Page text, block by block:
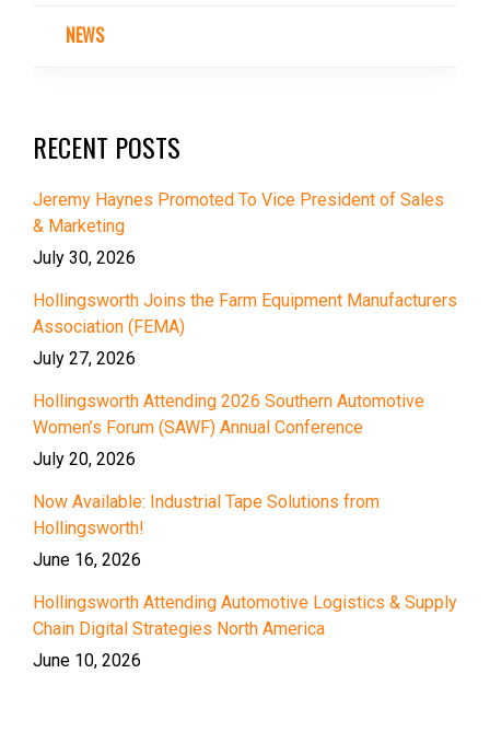
NEWS
RECENT POSTS
Jeremy Haynes Promoted To Vice President of Sales
& Marketing
July 30, 2026
Hollingsworth Joins the Farm Equipment Manufacturers
Association (FEMA)
July 27, 2026
Hollingsworth Attending 2026 Southern Automotive
Women’s Forum (SAWF) Annual Conference
July 20, 2026
Now Available: Industrial Tape Solutions from
Hollingsworth!
June 16, 2026
Hollingsworth Attending Automotive Logistics & Supply
Chain Digital Strategies North America
June 10, 2026